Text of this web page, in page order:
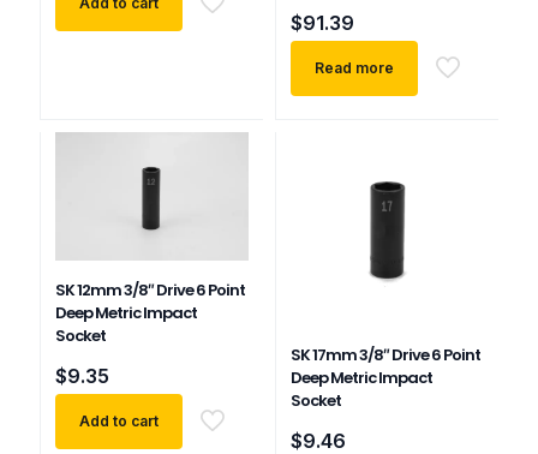
$91.39
Read more
SK 12mm 3/8″ Drive 6 Point
Deep Metric Impact
Socket
$9.35
Add to cart
SK 17mm 3/8″ Drive 6 Point
Deep Metric Impact
Socket
$9.46